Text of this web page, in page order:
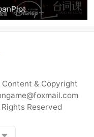
Plot
& Copyright
Reserved